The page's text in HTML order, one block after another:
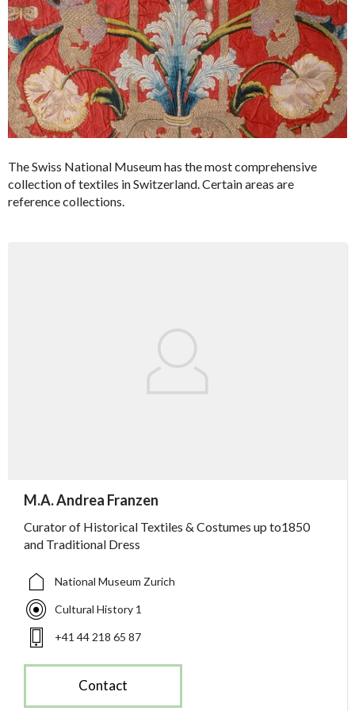
The Swiss National Museum has the most comprehensive
collection of textiles in Switzerland. Certain areas are
reference collections.
accessibility.sr-only.person_card_info
M.A. Andrea Franzen
Curator of Historical Textiles & Costumes up to1850
and Traditional Dress
accessibility.sr-only.museum
National Museum Zurich
accessibility.sr-only.departement
Cultural History 1
accessibility.sr-only.phone
+41 44 218 65 87
Contact